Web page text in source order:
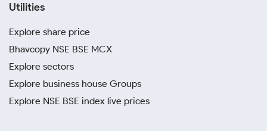
Utilities
Explore share price
Bhavcopy NSE BSE MCX
Explore sectors
Explore business house Groups
Explore NSE BSE index live prices